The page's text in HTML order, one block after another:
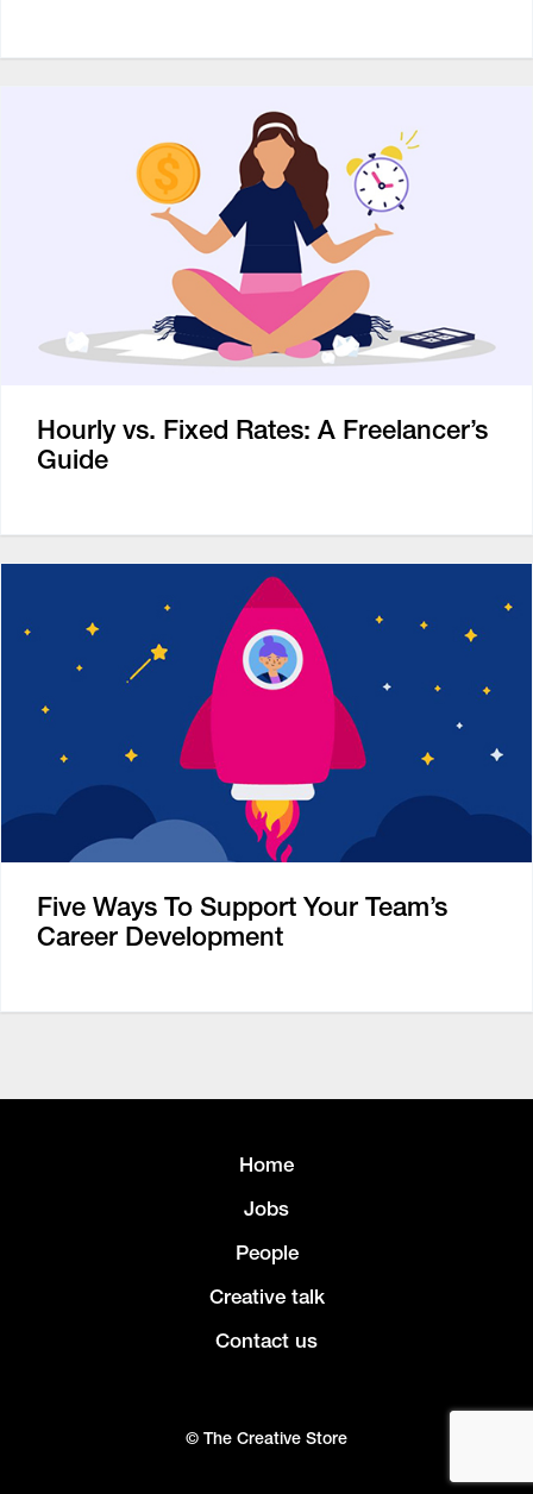
Hourly vs. Fixed Rates: A Freelancer’s
Guide
Five Ways To Support Your Team’s
Career Development
Home
Jobs
People
Creative talk
Contact us
© The Creative Store